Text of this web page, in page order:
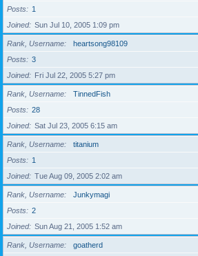
Posts
1
Joined
Sun Jul 10, 2005 1:09 pm
Rank, Username
heartsong98109
Posts
3
Joined
Fri Jul 22, 2005 5:27 pm
Rank, Username
TinnedFish
Posts
28
Joined
Sat Jul 23, 2005 6:15 am
Rank, Username
titanium
Posts
1
Joined
Tue Aug 09, 2005 2:02 am
Rank, Username
Junkymagi
Posts
2
Joined
Sun Aug 21, 2005 1:52 am
Rank, Username
goatherd